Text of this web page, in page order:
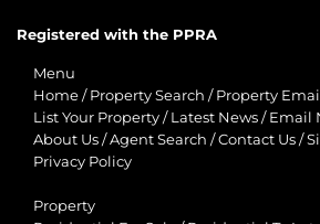
Registered with the PPRA
Menu
Home / Property Search / Property
List Your Property / Latest News / Email
About Us /Agent Search /Contact Us /
Privacy Policy
Property